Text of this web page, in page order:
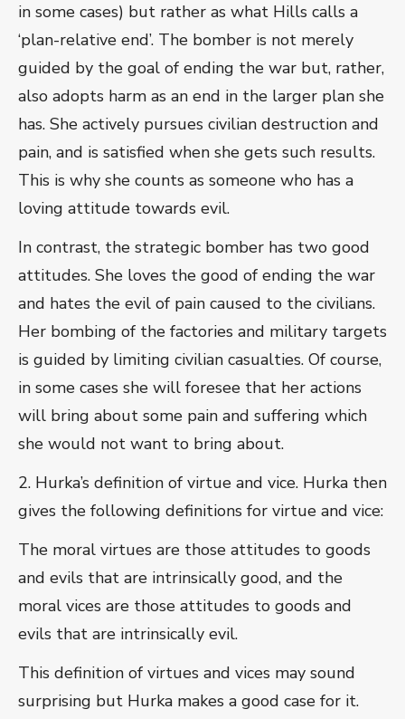
in some cases) but rather as what Hills calls a
‘plan-relative end’. The bomber is not merely
guided by the goal of ending the war but, rather,
also adopts harm as an end in the larger plan she
has. She actively pursues civilian destruction and
pain, and is satisfied when she gets such results.
This is why she counts as someone who has a
loving attitude towards evil.
In contrast, the strategic bomber has two good
attitudes. She loves the good of ending the war
and hates the evil of pain caused to the civilians.
Her bombing of the factories and military targets
is guided by limiting civilian casualties. Of course,
in some cases she will foresee that her actions
will bring about some pain and suffering which
she would not want to bring about.
2. Hurka’s definition of virtue and vice. Hurka then
gives the following definitions for virtue and vice:
The moral virtues are those attitudes to goods
and evils that are intrinsically good, and the
moral vices are those attitudes to goods and
evils that are intrinsically evil.
This definition of virtues and vices may sound
surprising but Hurka makes a good case for it.